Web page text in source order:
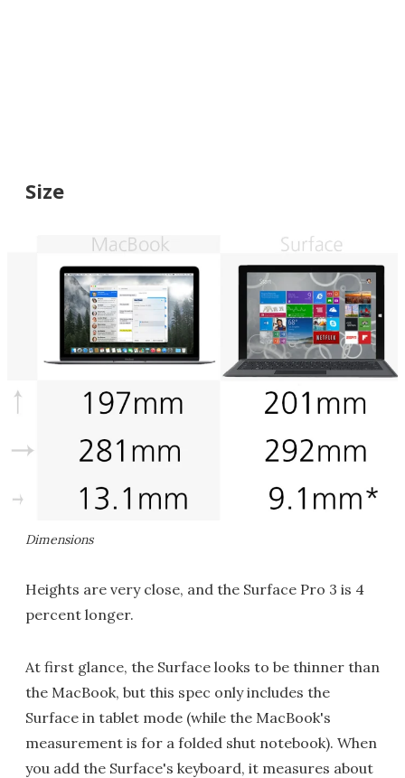
Size
Dimensions
Heights are very close, and the Surface Pro 3 is 4
percent longer.
At first glance, the Surface looks to be thinner than
the MacBook, but this spec only includes the
Surface in tablet mode (while the MacBook's
measurement is for a folded shut notebook). When
you add the Surface's keyboard, it measures about